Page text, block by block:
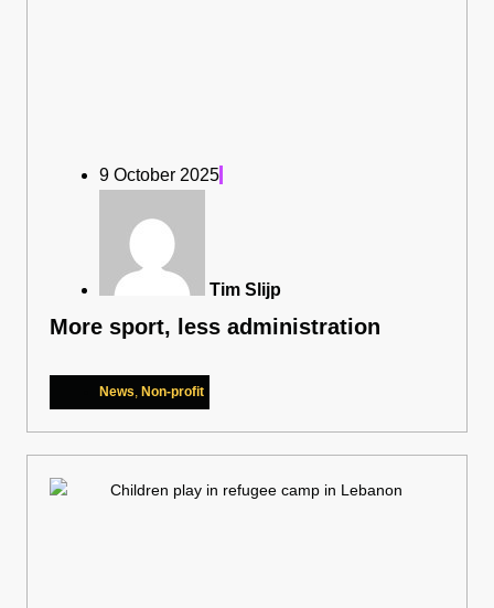
9 October 2025
Tim Slijp
More sport, less administration
News Non-profit